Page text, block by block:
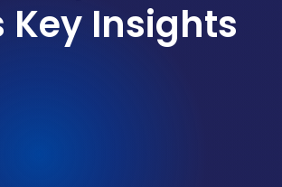
LET'S CONNECT
Key Insights